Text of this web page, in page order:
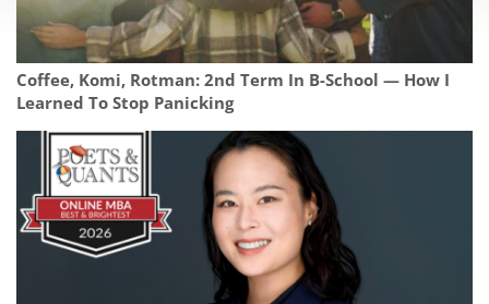
Coffee, Komi, Rotman: 2nd Term In B-School — How I
Learned To Stop Panicking